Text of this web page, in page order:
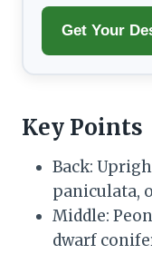
Get Your
Key Points
Back:
paniculata,
Middle:
dwarf